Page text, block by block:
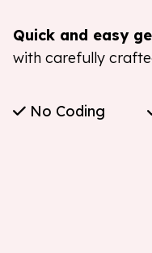
Quick and easy
with carefully
No Coding